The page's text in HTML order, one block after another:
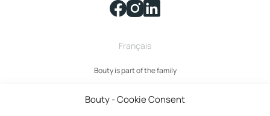
Bouty - Cookie Consent
Français
Bouty is part of the family